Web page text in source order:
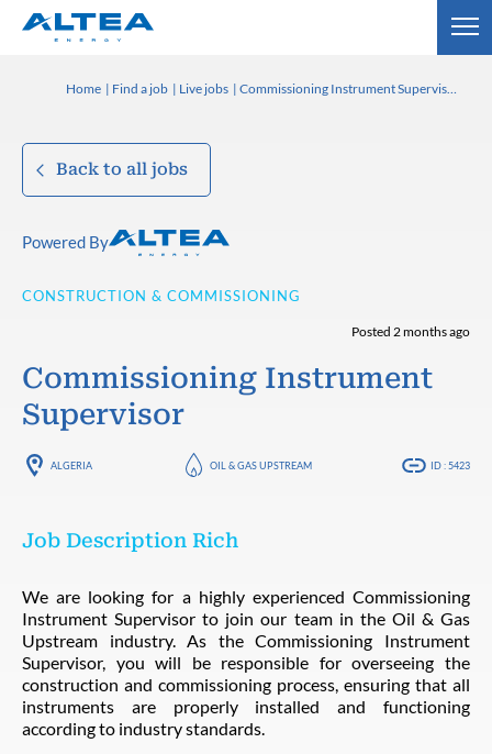
Home Find a job Live jobs Commissioning Instrument Supervisor
Back to all jobs
Powered By
CONSTRUCTION & COMMISSIONING
Posted 2 months ago
Commissioning Instrument
Supervisor
ALGERIA OIL & GAS UPSTREAM ID : 5423
Job Description Rich
We are looking for a highly experienced Commissioning
Instrument Supervisor to join our team in the Oil & Gas
Upstream industry. As the Commissioning Instrument
Supervisor, you will be responsible for overseeing the
construction and commissioning process, ensuring that all
instruments are properly installed and functioning
according to industry standards.